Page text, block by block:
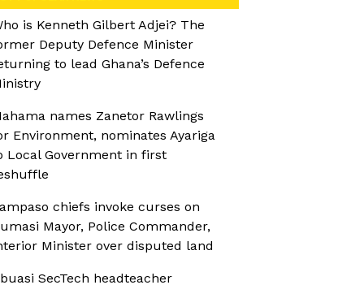
is Kenneth Gilbert Adjei? The
Deputy Defence Minister
to lead Ghana’s Defence
names Zanetor Rawlings
Environment, nominates Ayariga
Local Government in first
chiefs invoke curses on
Mayor, Police Commander,
Minister over disputed land
SecTech headteacher